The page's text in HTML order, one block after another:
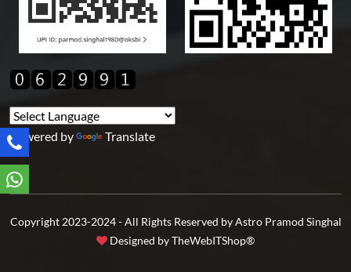
Powered by Translate
Copyright 2023-2024 - All Rights Reserved by Astro Pramod Singhal
Designed byTheWebITShop®